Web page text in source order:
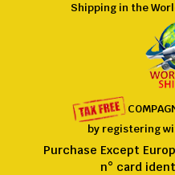
Shipping in the
by registering
Purchase Except
n° card